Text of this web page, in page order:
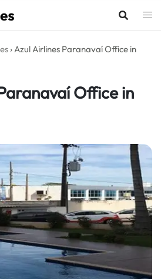
›Azul Airlines Paranavaí Office in
Office in